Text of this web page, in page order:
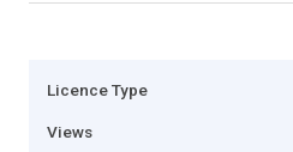
Licence Type
Views